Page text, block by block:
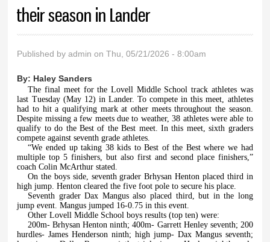
their season in Lander
Published byadmin on Thu, 05/21/2026 - 8:00am
By: Haley Sanders
The final meet for the Lovell Middle School track athletes was
last Tuesday (May 12) in Lander. To compete in this meet, athletes
had to hit a qualifying mark at other meets throughout the season.
Despite missing a few meets due to weather, 38 athletes were able to
qualify to do the Best of the Best meet. In this meet, sixth graders
compete against seventh grade athletes.
“We ended up taking 38 kids to Best of the Best where we had
multiple top 5 finishers, but also first and second place finishers,”
coach Colin McArthur stated.
On the boys side, seventh grader Brhysan Henton placed third in
high jump. Henton cleared the five foot pole to secure his place.
Seventh grader Dax Mangus also placed third, but in the long
jump event. Mangus jumped 16-0.75 in this event.
Other Lovell Middle School boys results (top ten) were:
200m- Brhysan Henton ninth; 400m- Garrett Henley seventh; 200
hurdles- James Henderson ninth; high jump- Dax Mangus seventh;